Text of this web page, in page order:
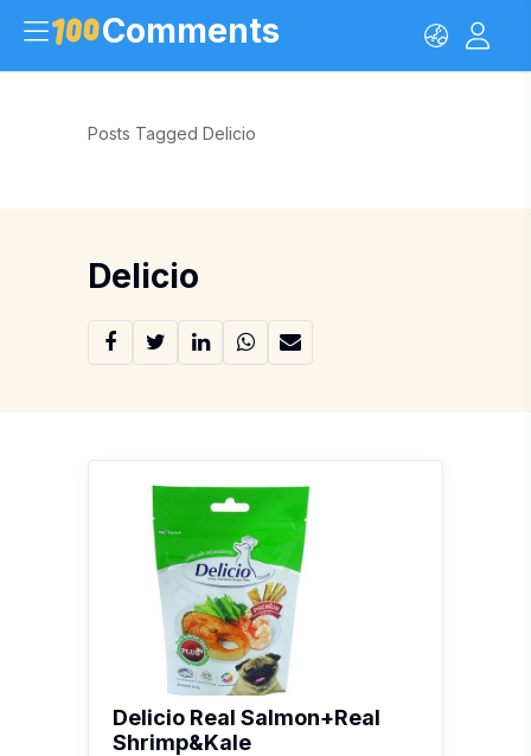
Comments
Posts Tagged Delicio
Delicio
Delicio Real Salmon+Real
Shrimp&Kale